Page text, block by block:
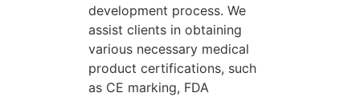
development process. We
assist clients in obtaining
various necessary medical
product certifications, such
as CE marking, FDA